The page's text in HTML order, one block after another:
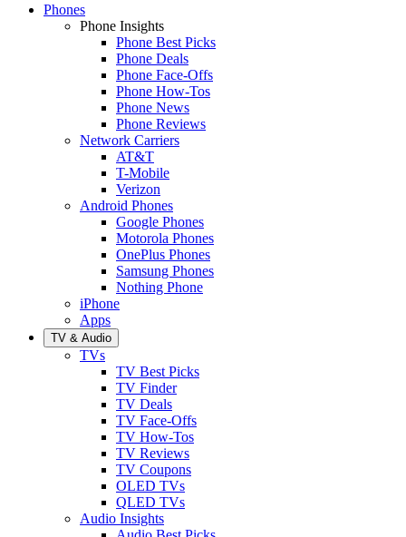
Phones
Phone Insights
Phone Best Picks
Phone Deals
Phone Face-Offs
Phone How-Tos
Phone News
Phone Reviews
Network Carriers
AT&T
T-Mobile
Verizon
Android Phones
Google Phones
Motorola Phones
OnePlus Phones
Samsung Phones
Nothing Phone
iPhone
Apps
TV & Audio
TVs
TV Best Picks
TV Finder
TV Deals
TV Face-Offs
TV How-Tos
TV Reviews
TV Coupons
OLED TVs
QLED TVs
Audio Insights